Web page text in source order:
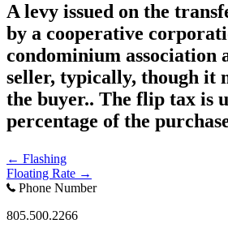
A levy issued on the
by a cooperative
condominium association
seller, typically, though it
the buyer.. The flip tax is
percentage of the
Posts
navigation
← Flashing
Floating Rate →
Phone Number
805.500.2266